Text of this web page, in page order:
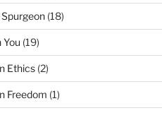
(18)
You (19)
Ethics(2)
Freedom (1)